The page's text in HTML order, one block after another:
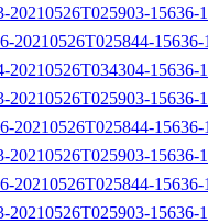
20210526T025903-15636-
20210526T025844-
20210526T034304-15636-
20210526T025903-15636-
20210526T025844-
20210526T025903-15636-
20210526T025844-
20210526T025903-15636-